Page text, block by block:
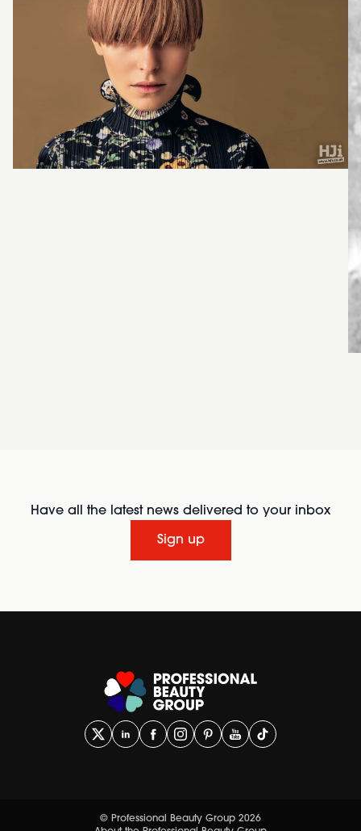
Have all the latest news delivered to your inbox
Sign up
© Professional Beauty Group 2026